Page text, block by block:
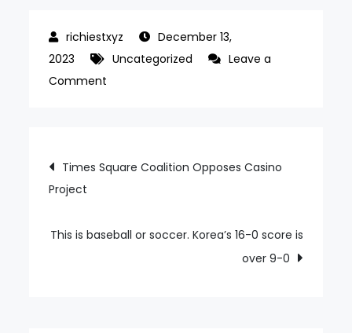
December 13,
2023
Uncategorized
Leave a
Comment
Defeats
TB,
Post
navigation
Times Square Coalition Opposes Casino
Project
This is baseball or soccer. Korea’s 16-0 score is
over 9-0